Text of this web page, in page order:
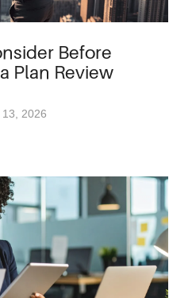
Before
Plan Review
2026